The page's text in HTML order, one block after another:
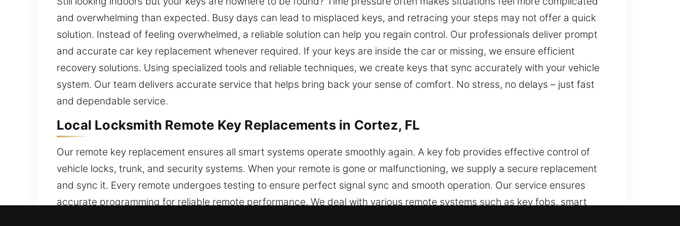
and overwhelming than expected. Busy days can lead to misplaced keys, and retracing your steps may not offer a quick
solution. Instead of feeling overwhelmed, a reliable solution can help you regain control. Our professionals deliver prompt
and accurate car key replacement whenever required. If your keys are inside the car or missing, we ensure efficient
recovery solutions. Using specialized tools and reliable techniques, we create keys that sync accurately with your vehicle
system. Our team delivers accurate service that helps bring back your sense of comfort. No stress, no delays – just fast
and dependable service.
Local Locksmith Remote Key Replacements in Cortez, FL
Our remote key replacement ensures all smart systems operate smoothly again. A key fob provides effective control of
vehicle locks, trunk, and security systems. When your remote is gone or malfunctioning, we supply a secure replacement
and sync it. Every remote undergoes testing to ensure perfect signal sync and smooth operation. Our service ensures
accurate programming for reliable remote performance. We deal with various remote systems such as key fobs, smart